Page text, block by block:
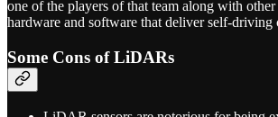
one of the players of that team along with
hardware and software that deliver self-driving
Some Cons of LiDARs